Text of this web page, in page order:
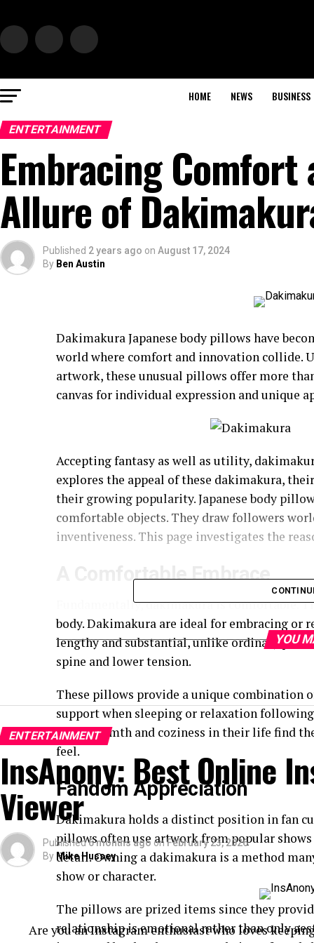
HOME NEWS BUSINESS
ENTERTAINMENT
Embracing
Allure of
Published 2 years ago on August 17, 2024
By Ben Austin
Dakimakura Japanese body pillows have
world where comfort and innovation collide.
artwork, these unusual pillows offer more
canvas for individual expression and unique
Accepting fantasy as well as utility,
explores the appeal of these dakimakura,
their growing popularity. Japanese body
comfortable objects. They draw followers
inventiveness. This page investigates the
A Comfortable Embrace
Fundamentally, dakimakura is comfortable.
body. Dakimakura are ideal for embracing or
lengthy and substantial, unlike ordinary
spine and lower tension.
These pillows provide a unique combination
support when sleeping or relaxation
more warmth and coziness in their life find
feel.
Fandom Appreciation
Dakimakura holds a distinct position in fan
pillows often use artwork from popular
detail. Owning a dakimakura is a method
show or character.
The pillows are prized items since they
relationship is emotional rather than only
YOU
ENTERTAINMENT
InsAnony: Best Online
Viewer
Published6 months ago on February 23, 2026
By Mike Hussey
Are you an Instagram enthusiast who loves